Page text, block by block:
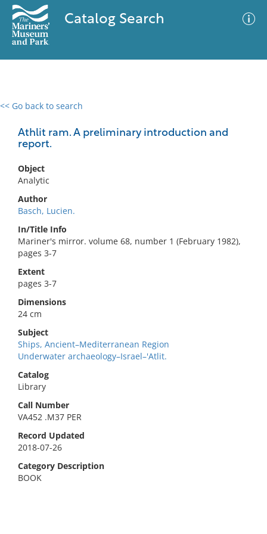
Catalog Search
<< Go back to search
Athlit ram. A preliminary introduction and
report.
Object
Analytic
Author
Basch, Lucien.
In/Title Info
Mariner's mirror. volume 68, number 1 (February 1982),
pages 3-7
Extent
pages 3-7
Dimensions
24 cm
Subject
Ships, Ancient–Mediterranean Region
Underwater archaeology–Israel–'Atlit.
Catalog
Library
Call Number
VA452 .M37 PER
Record Updated
2018-07-26
Category Description
BOOK
0 results